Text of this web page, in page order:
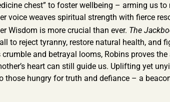
chest” to foster wellbeing – arming us to
voice weaves spiritual strength with fierce
Wisdom is more crucial than ever. The
to reject tyranny, restore natural health, and
and betrayal looms, Robins proves the
heart can still guide us. Uplifting yet
those hungry for truth and defiance – a